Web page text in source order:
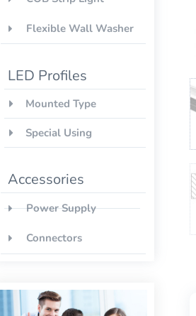
Flexible Wall Washer
LED Profiles
Mounted Type
Special Using
Accessories
Power Supply
Connectors